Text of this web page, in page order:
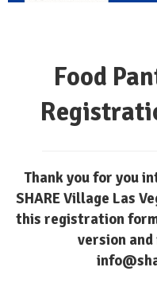
Food
Thank you for you
SHARE Village Las
this registration
version